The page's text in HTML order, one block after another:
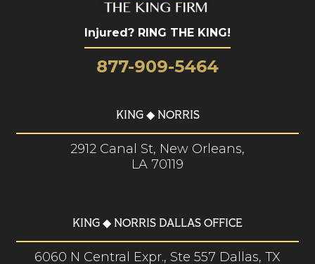
Injured? RING THE KING!
877-909-5464
KING ◆ NORRIS
2912 Canal St, New Orleans,
LA 70119
KING ◆ NORRIS DALLAS OFFICE
6060 N Central Expr., Ste 557 Dallas, TX